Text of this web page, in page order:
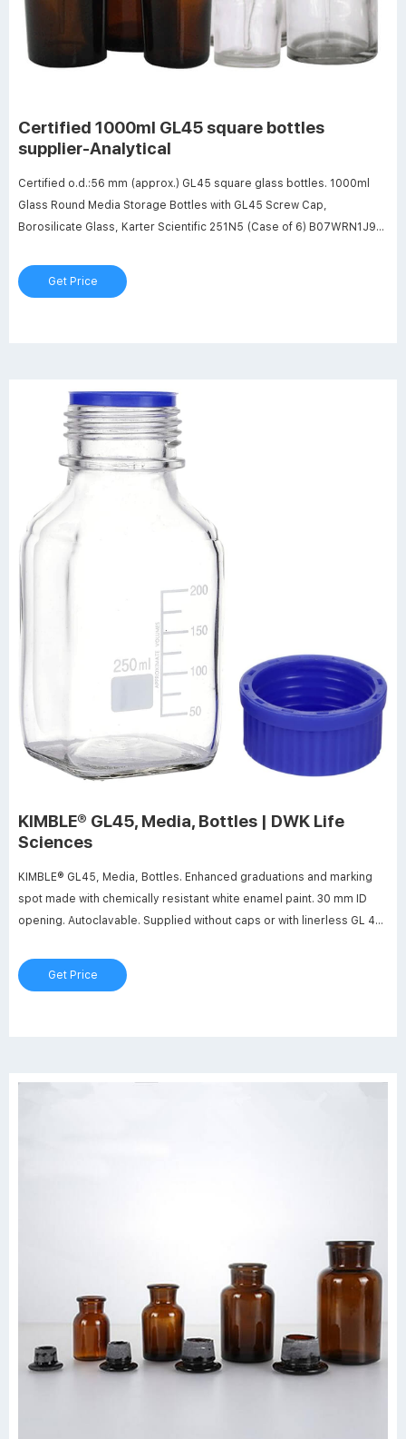
Certified 1000ml GL45 square bottles
supplier-Analytical
Certified o.d.:56 mm (approx.) GL45 square glass bottles. 1000ml
Glass Round Media Storage Bottles with GL45 Screw Cap,
Borosilicate Glass, Karter Scientific 251N5 (Case of 6) B07WRN1J9F.
800ml O.D. X Height: 100mm x 229mm (approx.) Screw Cap: GL45
Blue Polypropylene Borosilicate
Get Price
KIMBLE® GL45, Media, Bottles | DWK Life
Sciences
KIMBLE® GL45, Media, Bottles. Enhanced graduations and marking
spot made with chemically resistant white enamel paint. 30 mm ID
opening. Autoclavable. Supplied without caps or with linerless GL 45
borosilicate glass conforming to USP Type I and ASTM E438, Type I,
Class A
Get Price